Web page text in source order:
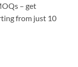
– get
from just 10